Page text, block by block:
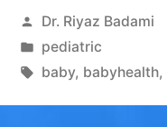
Dr. Riyaz Badami
pediatric
baby, babyhealth,